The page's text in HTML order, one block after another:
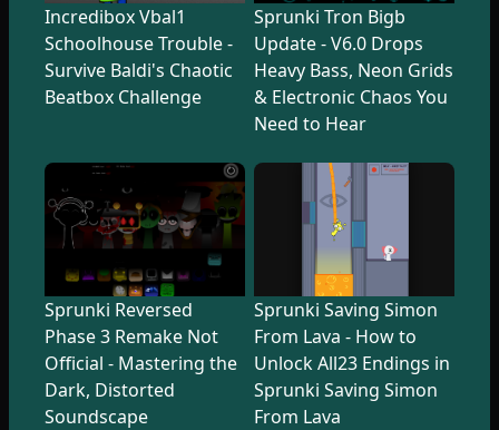
Incredibox Vbal1
Schoolhouse Trouble -
Survive Baldi's Chaotic
Beatbox Challenge
Sprunki Tron Bigb
Update - V6.0 Drops
Heavy Bass, Neon Grids
& Electronic Chaos You
Need to Hear
Sprunki Reversed
Phase 3 Remake Not
Official - Mastering the
Dark, Distorted
Soundscape
Sprunki Saving Simon
From Lava - How to
Unlock All23 Endings in
Sprunki Saving Simon
From Lava